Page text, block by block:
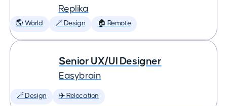
Replika
🌎 World 🪄 Design 🏠 Remote
Senior UX/UI Designer
Easybrain
🪄 Design ✈️ Relocation